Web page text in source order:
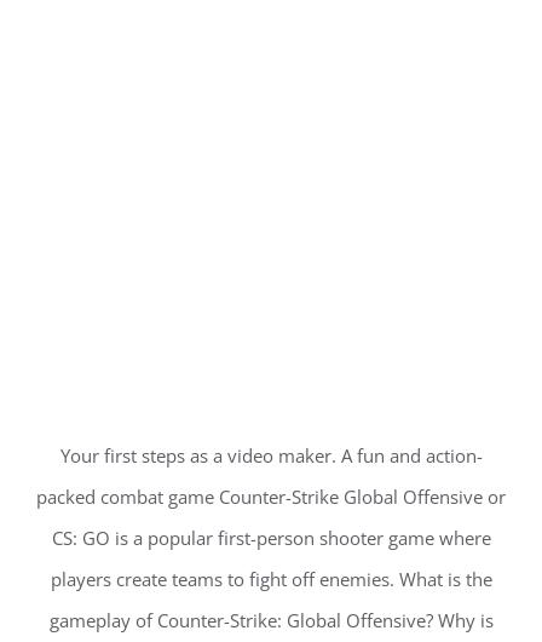
Your first steps as a video maker. A fun and action-
packed combat game Counter-Strike Global Offensive or
CS: GO is a popular first-person shooter game where
players create teams to fight off enemies. What is the
gameplay of Counter-Strike: Global Offensive? Why is